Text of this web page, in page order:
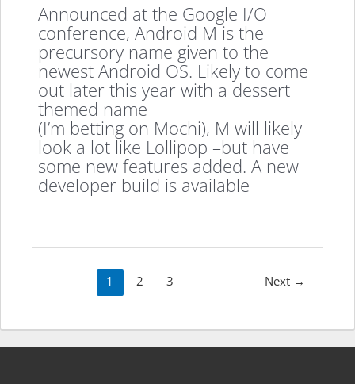
Announced at the Google I/O
conference, Android M is the
precursory name given to the
newest Android OS. Likely to come
out later this year with a dessert
themed name
(I’m betting on Mochi), M will likely
look a lot like Lollipop –but have
some new features added. A new
developer build is available
1 2 3 Next →